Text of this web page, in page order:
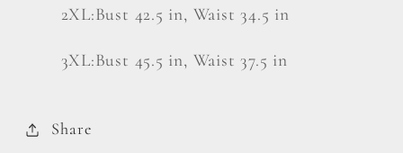
2XL:Bust 42.5 in, Waist 34.5 in
3XL:Bust 45.5 in, Waist 37.5 in
Share